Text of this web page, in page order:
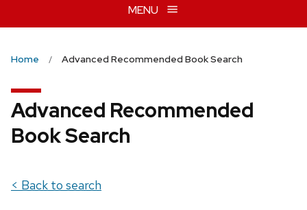
MENU
Home Advanced Recommended Book Search
Advanced Recommended
Book Search
< Back to search